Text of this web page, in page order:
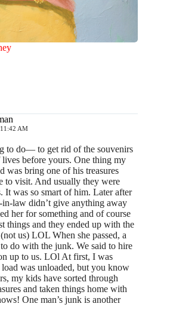
AM
to do— to get rid of the souvenirs
before yours. One thing my
was bring one of his treasures
to visit. And usually they were
It was so smart of him. Later after
law didn’t give anything away
her for something and of course
things and they ended up with the
us) LOL When she passed, a
do with the junk. We said to hire
up to us. LOl At first, I was
was unloaded, but you know
my kids have sorted through
and taken things home with
One man’s junk is another